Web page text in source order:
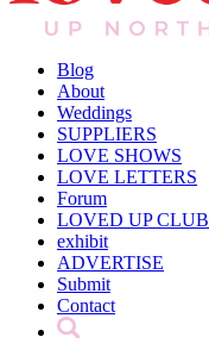
Blog
About
Weddings
SUPPLIERS
LOVE SHOWS
LOVE LETTERS
Forum
LOVED UP CLUB
exhibit
ADVERTISE
Submit
Contact